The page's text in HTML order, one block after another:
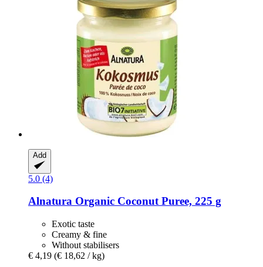
Add
5.0 (4)
Alnatura Organic Coconut Puree, 225 g
Exotic taste
Creamy & fine
Without stabilisers
€ 4,19 (€ 18,62 / kg)